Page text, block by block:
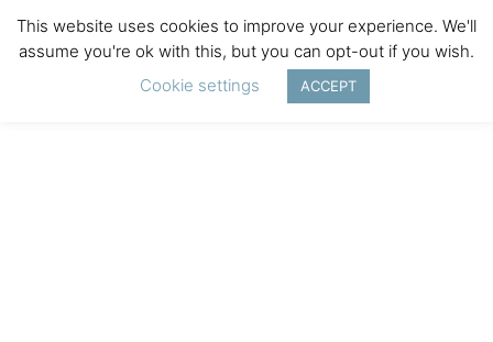
This website uses cookies to improve your experience. We'll
assume you're ok with this, but you can opt-out if you wish.
Cookie settings
ACCEPT